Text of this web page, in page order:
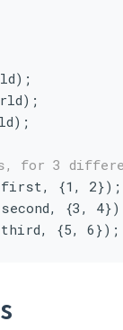
for 3
first, {1, 2});
{3,
third, {5, 6});